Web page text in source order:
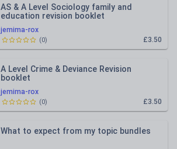
jemima-rox
AS & A Level Sociology family and
education revision booklet
£3.50
(0)
jemima-rox
A Level Crime & Deviance Revision
booklet
£3.50
(0)
What to expect from my topic bundles